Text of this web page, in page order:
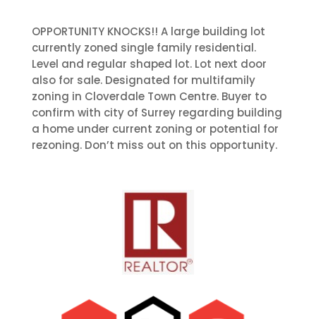
OPPORTUNITY KNOCKS!! A large building lot
currently zoned single family residential.
Level and regular shaped lot. Lot next door
also for sale. Designated for multifamily
zoning in Cloverdale Town Centre. Buyer to
confirm with city of Surrey regarding building
a home under current zoning or potential for
rezoning. Don’t miss out on this opportunity.